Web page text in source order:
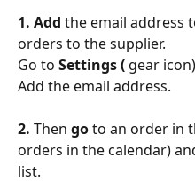
1. Add the email address
orders to the supplier.
Go to Settings ( gear
Add the email address.
2. Then go to an order in
orders in the calendar)
list.